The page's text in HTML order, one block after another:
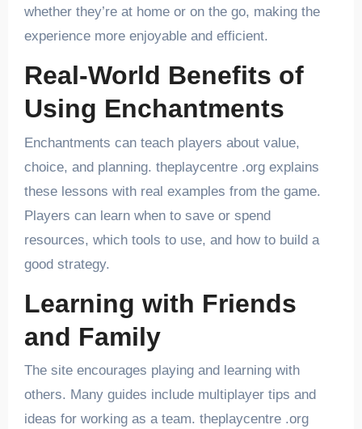
whether they’re at home or on the go, making the
experience more enjoyable and efficient.
Real-World Benefits of
Using Enchantments
Enchantments can teach players about value,
choice, and planning. theplaycentre .org explains
these lessons with real examples from the game.
Players can learn when to save or spend
resources, which tools to use, and how to build a
good strategy.
Learning with Friends
and Family
The site encourages playing and learning with
others. Many guides include multiplayer tips and
ideas for working as a team. theplaycentre .org